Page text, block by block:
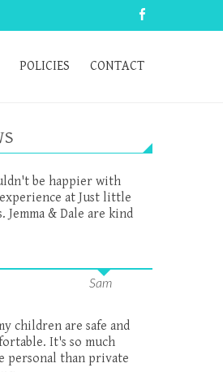
POLICIES CONTACT
be happier with
at Just little
Jemma & Dale are kind
Sam
children are safe and
It's so much
personal than private